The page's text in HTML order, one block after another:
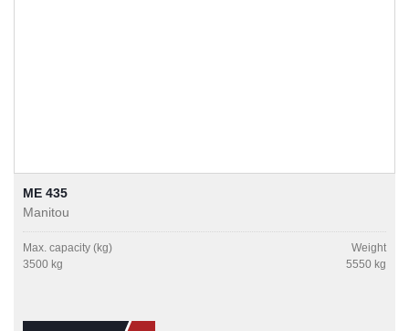
ME 435
Manitou
Max. capacity (kg)
3500 kg
Weight
5550 kg